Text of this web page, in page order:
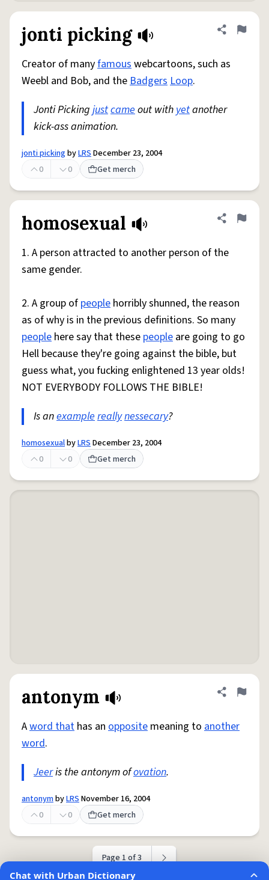
jonti picking Share
Flag
Creator of manyfamouswebcartoons, such as
Weebl and Bob, and theBadgersLoop.
Jonti Picking justcameout with yetanother
kick-ass animation.
jonti pickingbyLRSDecember 23, 2004
0
0 Get merch
homosexual Share
Flag
1. A person attracted to another person of the
same gender.
2. A group of people horribly shunned, the reason
as of why is in the previous definitions. So many
people here say that these people are going to go
Hell because they're going against the bible, but
guess what, you fucking enlightened 13 year olds!
NOT EVERYBODY FOLLOWS THE BIBLE!
Is anexamplereallynessecary?
homosexualbyLRSDecember 23, 2004
0
0 Get merch
antonym Share
Flag
Aword that has an opposite meaning to another
word.
Jeeris the antonym ofovation.
antonymbyLRSNovember 16, 2004
0
0 Get merch
Page 1 of 3